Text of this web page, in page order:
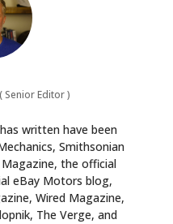
(Senior Editor)
written have been
Smithsonian
the official
eBay Motors blog,
Wired Magazine,
The Verge, and